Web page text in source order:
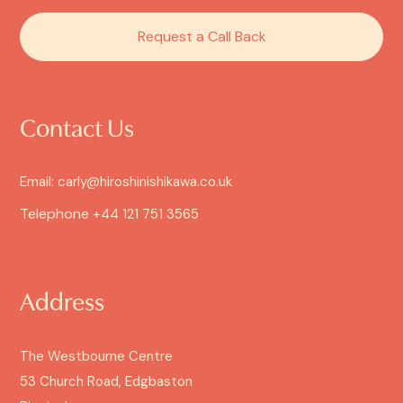
Request a Call Back
Contact Us
Email: carly@hiroshinishikawa.co.uk
Telephone +44 121 751 3565
Address
The Westbourne Centre
53 Church Road, Edgbaston